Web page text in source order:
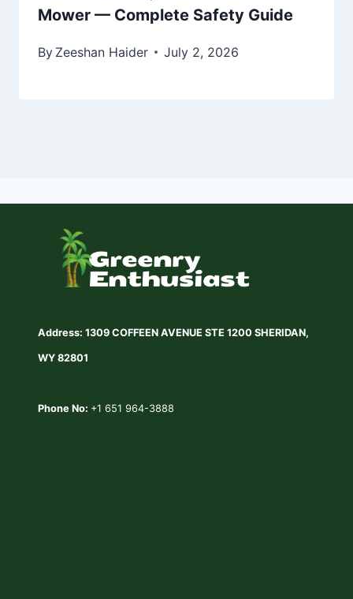
Mower — Complete Safety Guide
By Zeeshan Haider July 2, 2026
Address: 1309 COFFEEN AVENUE STE 1200 SHERIDAN,
WY 82801
Phone No: +1 651 964-3888